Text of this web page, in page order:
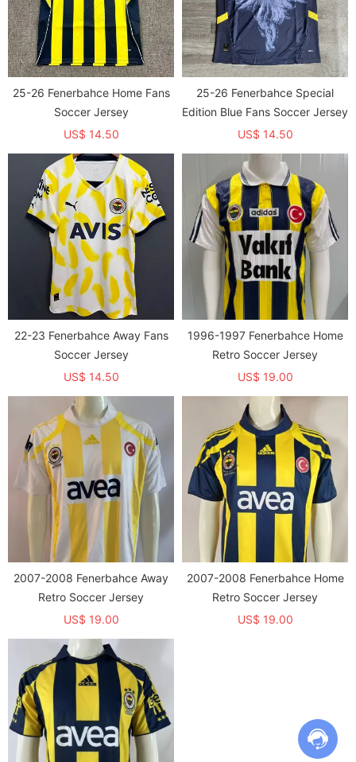
25-26 Fenerbahce Home Fans
Soccer Jersey
US$ 14.50
25-26 Fenerbahce Special
Edition Blue Fans Soccer Jersey
US$ 14.50
22-23 Fenerbahce Away Fans
Soccer Jersey
US$ 14.50
1996-1997 Fenerbahce Home
Retro Soccer Jersey
US$ 19.00
2007-2008 Fenerbahce Away
Retro Soccer Jersey
US$ 19.00
2007-2008 Fenerbahce Home
Retro Soccer Jersey
US$ 19.00